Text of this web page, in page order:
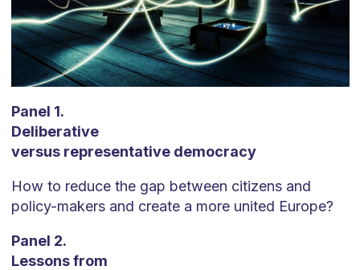
Panel 1.
Deliberative
versus representative democracy
How to reduce the gap between citizens and
policy-makers and create a more united Europe?
Panel 2.
Lessons from